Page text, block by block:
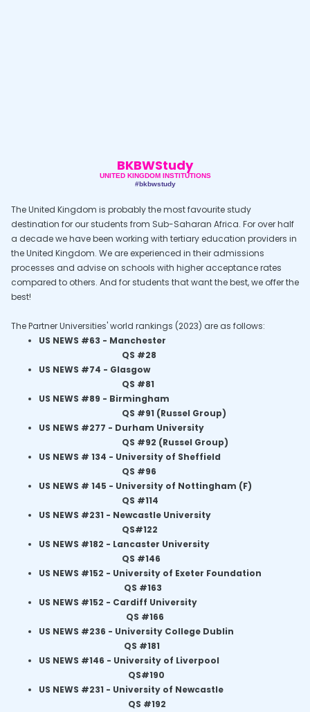
BKBWStudy
UNITED KINGDOM INSTITUTIONS
#bkbwstudy
The United Kingdom is probably the most favourite study
destination for our students from Sub-Saharan Africa. For over half
a decade we have been working with tertiary education providers in
the United Kingdom. We are experienced in their admissions
processes and advise on schools with higher acceptance rates
compared to others. And for students that want the best, we offer the
best!
The Partner Universities' world rankings (2023) are as follows:
US NEWS #63 - Manchester
QS #28
US NEWS #74 - Glasgow
QS #81
US NEWS #89 - Birmingham
QS #91 (Russel Group)
US NEWS #277 - Durham University
QS #92 (Russel Group)
US NEWS # 134 - University of Sheffield
QS #96
US NEWS # 145 - University of Nottingham (F)
QS #114
US NEWS #231 - Newcastle University
QS#122
US NEWS #182 - Lancaster University
QS #146
US NEWS #152 - University of Exeter Foundation
QS #163
US NEWS #152 - Cardiff University
QS #166
US NEWS #236 - University College Dublin
QS #181
US NEWS #146 - University of Liverpool
QS#190
US NEWS #231 - University of Newcastle
QS #192